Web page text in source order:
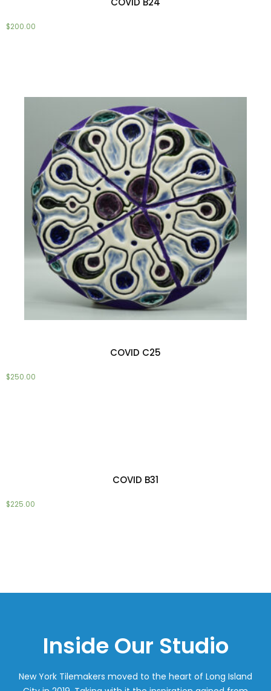
$200.00
COVID C25
$250.00
COVID B31
$225.00
Inside Our Studio
New York Tilemakers moved to the heart of Long Island